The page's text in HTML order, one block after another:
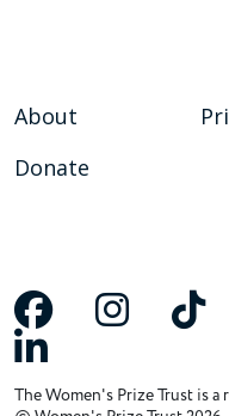
About
Donate
The Women's Prize Trust is a